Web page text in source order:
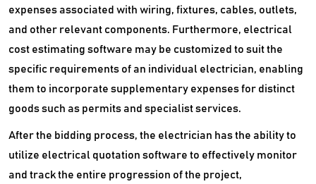
expenses associated with wiring, fixtures, cables, outlets,
and other relevant components. Furthermore, electrical
cost estimating software may be customized to suit the
specific requirements of an individual electrician, enabling
them to incorporate supplementary expenses for distinct
goods such as permits and specialist services.
After the bidding process, the electrician has the ability to
utilize electrical quotation software to effectively monitor
and track the entire progression of the project,